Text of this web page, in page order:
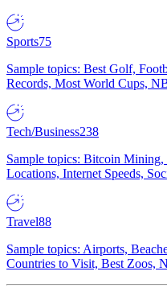
Sports75
Sample topics: Best Golf,
Records, Most World Cups,
Tech/Business238
Sample topics: Bitcoin
Locations, Internet Speeds,
Travel88
Sample topics: Airports,
Countries to Visit, Best Zoos,